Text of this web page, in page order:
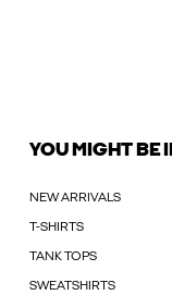
YOU MIGHT BE
NEW ARRIVALS
T-SHIRTS
TANK TOPS
SWEATSHIRTS